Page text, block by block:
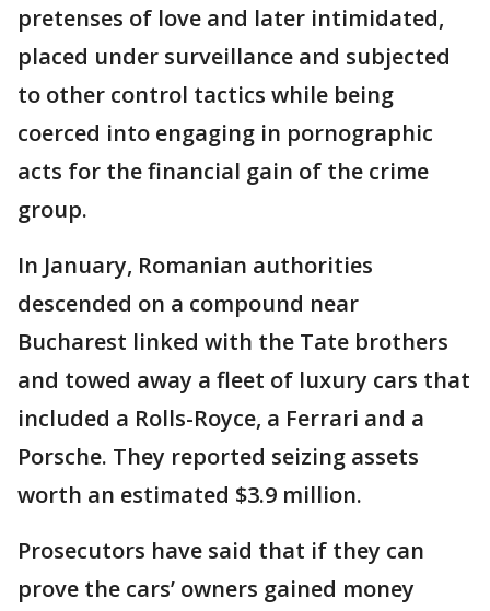
pretenses of love and later intimidated,
placed under surveillance and subjected
to other control tactics while being
coerced into engaging in pornographic
acts for the financial gain of the crime
group.
In January, Romanian authorities
descended on a compound near
Bucharest linked with the Tate brothers
and towed away a fleet of luxury cars that
included a Rolls-Royce, a Ferrari and a
Porsche. They reported seizing assets
worth an estimated $3.9 million.
Prosecutors have said that if they can
prove the cars’ owners gained money